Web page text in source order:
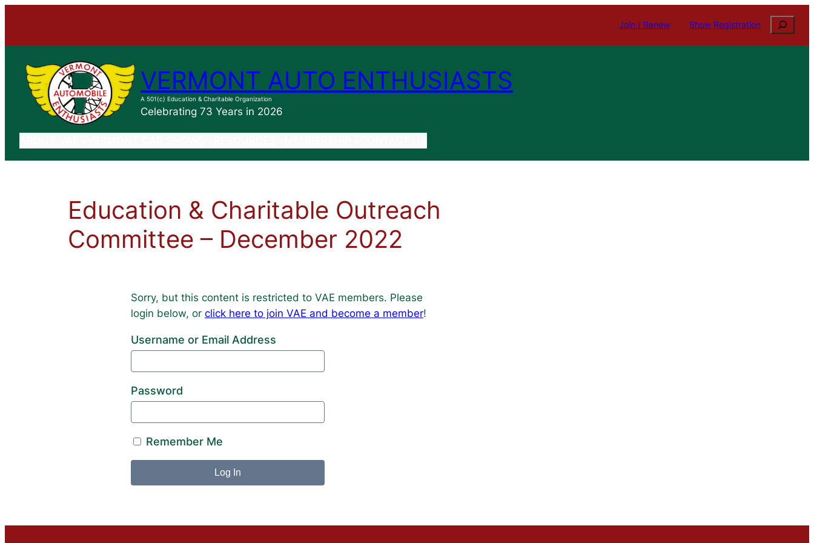
Join / Renew Show Registration Search
VERMONT AUTO ENTHUSIASTS
A 501(c) Education & Charitable Organization
Celebrating 73 Years in 2026
Education & Charitable Outreach
Committee – December 2022
Sorry, but this content is restricted to VAE members. Please
login below, or click here to join VAE and become a member!
Username or Email Address
Password
Remember Me